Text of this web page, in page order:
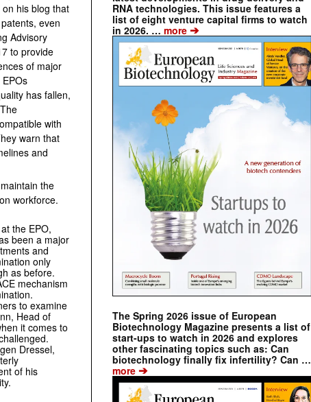
his blog that
even
Advisory
to provide
of major
has fallen,
with
warn that
and
the
workforce.
the EPO,
been a major
and
only
as before.
mechanism
to examine
Head of
it comes to
Dressel,
of his
RNA technologies. This issue features a
list of eight venture capital firms to watch
in 2026. … more ➔
The Spring 2026 issue of European
Biotechnology Magazine presents a list of
start-ups to watch in 2026 and explores
other fascinating topics such as: Can
biotechnology finally fix infertility? Can …
more ➔